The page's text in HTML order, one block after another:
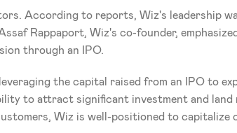
According to reports, Wiz's leadership
Rappaport, Wiz's co-founder, emphasized
through an IPO.
the capital raised from an IPO to
to attract significant investment and land
Wiz is well-positioned to capitalize